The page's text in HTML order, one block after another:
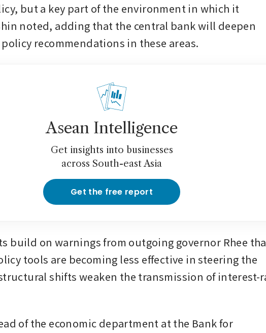
but a key part of the environment in which it
noted, adding that the central bank will deepen
recommendations in these areas.
Asean Intelligence
Get insights into businesses
across South-east Asia
Get the free report
build on warnings from outgoing governor Rhee
tools are becoming less effective in steering the
shifts weaken the transmission of interest-
of the economic department at the Bank for